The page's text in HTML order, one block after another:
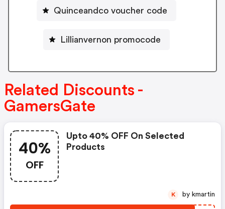
Quinceandco voucher code
Lillianvernon promocode
Related Discounts -
GamersGate
40%
OFF
Upto 40% OFF On Selected
Products
K by kmartin